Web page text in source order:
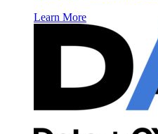
Learn More